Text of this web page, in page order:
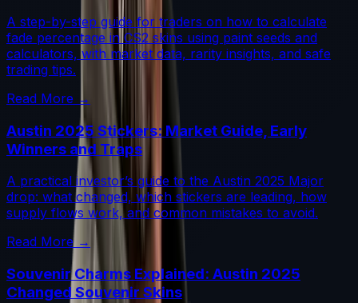
A step-by-step guide for traders on how to calculate
fade percentage in CS2 skins using paint seeds and
calculators, with market data, rarity insights, and safe
trading tips.
Read More →
Austin 2025 Stickers: Market Guide, Early
Winners and Traps
A practical investor’s guide to the Austin 2025 Major
drop: what changed, which stickers are leading, how
supply flows work, and common mistakes to avoid.
Read More →
Souvenir Charms Explained: Austin 2025
Changed Souvenir Skins